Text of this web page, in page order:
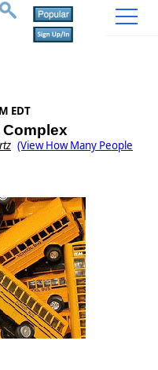
EDT
(View How Many People